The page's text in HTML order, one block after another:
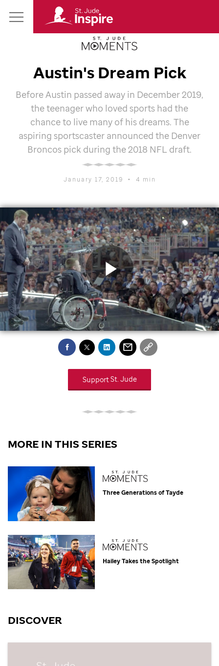
Main
Jude
Austin's Dream Pick
Before Austin passed away in December 2019,
the teenager who loved sports had the
chance to live many of his dreams. The
aspiring sportscaster announced the Denver
Broncos pick during the 2018 NFL draft.
January 17, 2019 • 4 min
Play
Video
SupportSt. Jude
MORE IN THIS SERIES
Three Generations of Tayde
Hailey Takes the Spotlight
DISCOVER